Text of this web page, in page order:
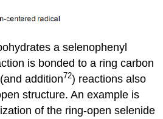
a selenophenyl
is bonded to a ring carbon
(and addition72) reac­tions also
struc­ture. An example is
of the ring-open selenide